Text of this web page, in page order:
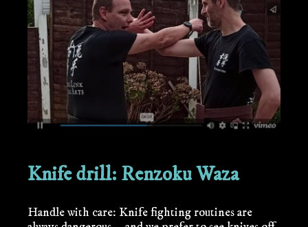
Knife drill: Renzoku Waza
Handle with care: Knife fighting routines are